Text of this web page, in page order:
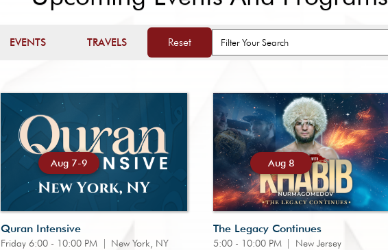
EVENTS TRAVELS Reset
Aug 7-9
Quran Intensive
Friday 6:00 - 10:00 PM | New York, NY
Aug 8
The Legacy Continues
5:00 - 10:00 PM | New Jersey